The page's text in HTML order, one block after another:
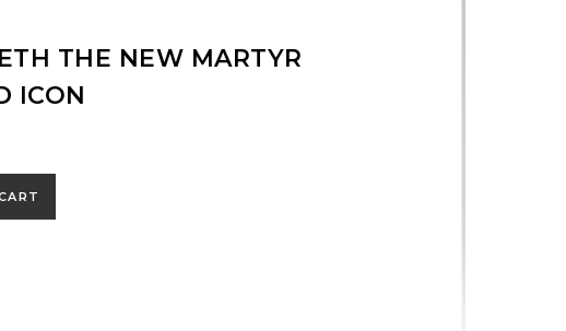
THE NEW MARTYR
ICON
Martyr Laminated Icon quantity